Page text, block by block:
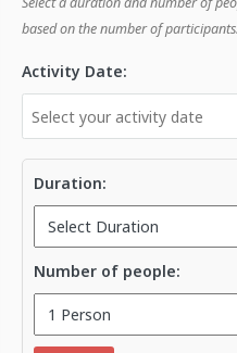
based on the number of participants.
Activity Date:
Duration:
Number of people: